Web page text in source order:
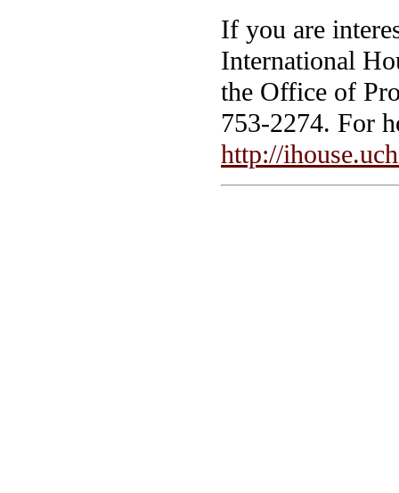
If you are
International
the Office of
753-2274. For
http://